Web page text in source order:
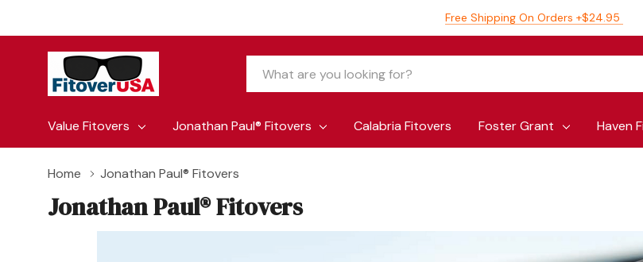
Free Shipping On Orders +$24.95
Search
Value Fitovers Jonathan Paul® Fitovers Calabria Fitovers Foster Grant Haven
Home Jonathan Paul® Fitovers
Jonathan Paul® Fitovers